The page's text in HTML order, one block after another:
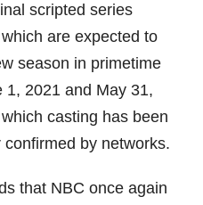
scripted series
are expected to
season in primetime
1, 2021 and May 31,
casting has been
by networks.
that NBC once again